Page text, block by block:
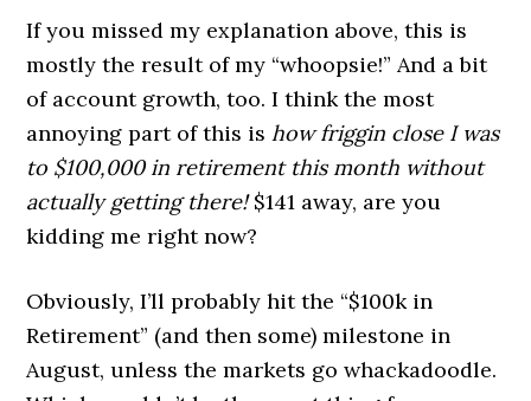
If you missed my explanation above, this is
mostly the result of my “whoopsie!” And a bit
of account growth, too. I think the most
annoying part of this is how friggin close I was
to $100,000 in retirement this month without
actually getting there!$141 away, are you
kidding me right now?
Obviously, I’ll probably hit the “$100k in
Retirement” (and then some) milestone in
August, unless the markets go whackadoodle.